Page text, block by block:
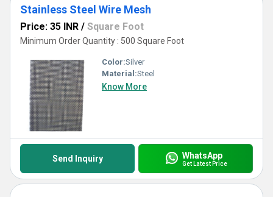
Stainless Steel Wire Mesh
Price: 35 INR / Square Foot
Minimum Order Quantity : 500 Square Foot
Color:Silver
Material:Steel
Know More
Send Inquiry WhatsApp
Get Latest Price